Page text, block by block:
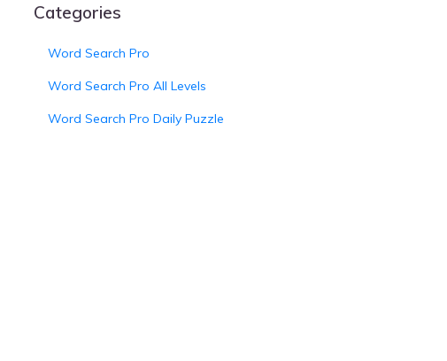
Categories
Word Search Pro
Word Search Pro All Levels
Word Search Pro Daily Puzzle